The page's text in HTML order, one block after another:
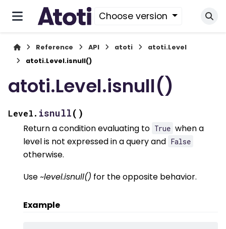
Choose version
Reference API atoti
atoti.Level
atoti.Level.isnull()
atoti.Level.isnull()
Level. isnull( )
Return a condition evaluating to True when a
level is not expressed in a query and False
otherwise.
Use~level.isnull() for the opposite behavior.
Example